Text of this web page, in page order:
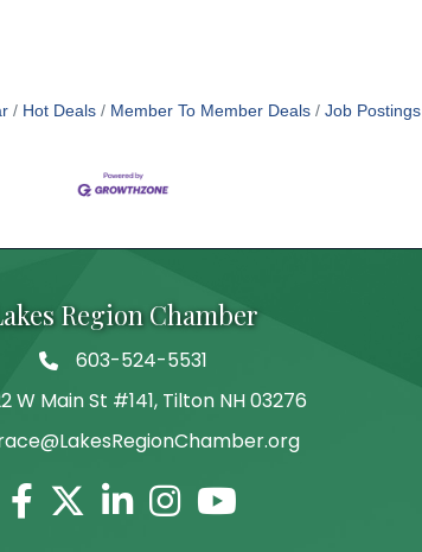
Hot Deals Member To Member Deals Job Postings
Region Chamber
Telephone
603-524-5531
W Main St #141, Tilton NH 03276
Facebook
TwitterLinkedinInstagram
Youtube